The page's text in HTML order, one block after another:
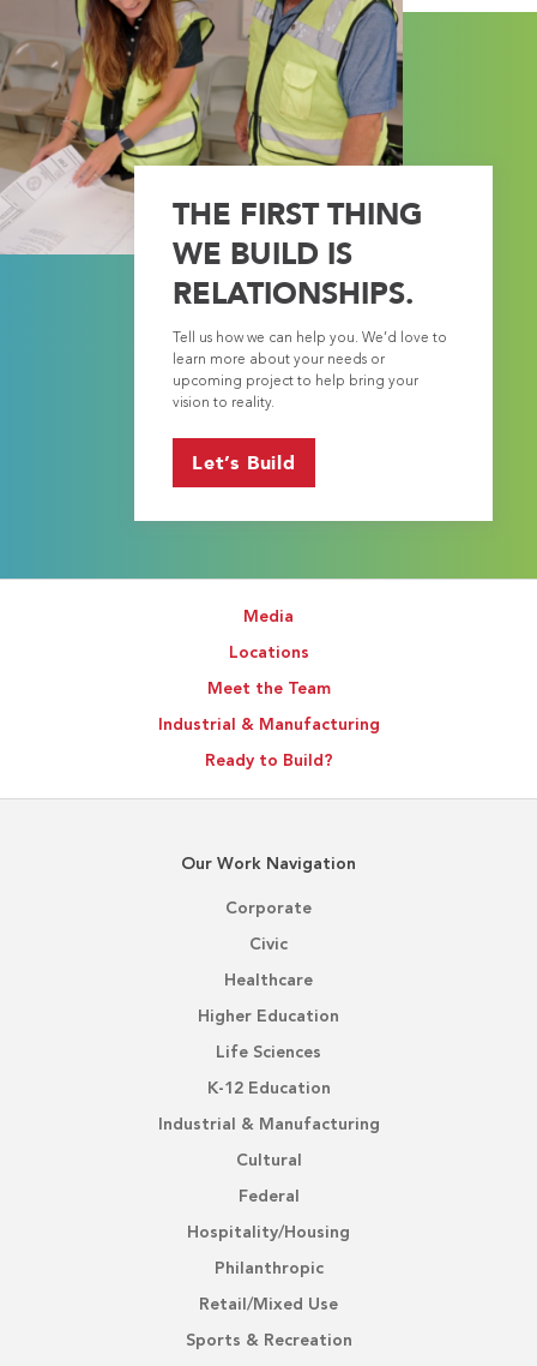
THE FIRST THING
WE BUILD IS
RELATIONSHIPS.
Tell us how we can help you. We’d love to
learn more about your needs or
upcoming project to help bring your
vision to reality.
Let’s Build
Media
Locations
Meet the Team
Industrial & Manufacturing
Ready to Build?
Our Work Navigation
Corporate
Civic
Healthcare
Higher Education
Life Sciences
K-12 Education
Industrial & Manufacturing
Cultural
Federal
Hospitality/Housing
Philanthropic
Retail/Mixed Use
Sports & Recreation